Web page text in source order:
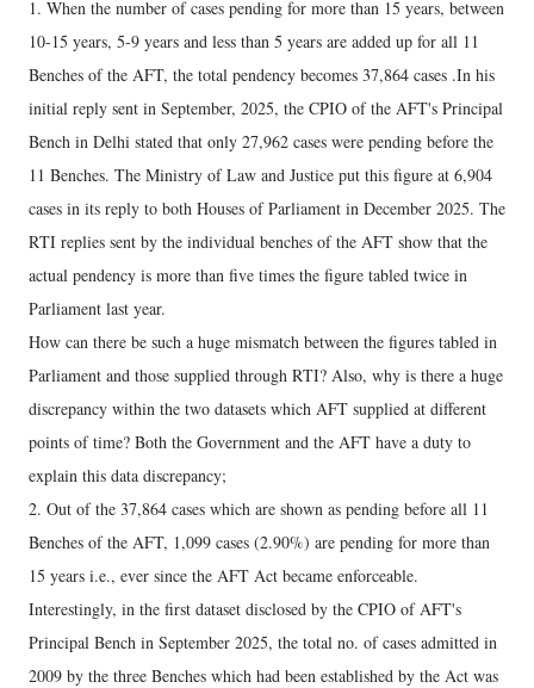
1. When the number of cases pending for more than 15 years, between
10-15 years, 5-9 years and less than 5 years are added up for all 11
Benches of the AFT, the total pendency becomes 37,864 cases .In his
initial reply sent in September, 2025, the CPIO of the AFT's Principal
Bench in Delhi stated that only 27,962 cases were pending before the
11 Benches. The Ministry of Law and Justice put this figure at 6,904
cases in its reply to both Houses of Parliament in December 2025. The
RTI replies sent by the individual benches of the AFT show that the
actual pendency is more than five times the figure tabled twice in
Parliament last year.
How can there be such a huge mismatch between the figures tabled in
Parliament and those supplied through RTI? Also, why is there a huge
discrepancy within the two datasets which AFT supplied at different
points of time? Both the Government and the AFT have a duty to
explain this data discrepancy;
2. Out of the 37,864 cases which are shown as pending before all 11
Benches of the AFT, 1,099 cases (2.90%) are pending for more than
15 years i.e., ever since the AFT Act became enforceable.
Interestingly, in the first dataset disclosed by the CPIO of AFT's
Principal Bench in September 2025, the total no. of cases admitted in
2009 by the three Benches which had been established by the Act was